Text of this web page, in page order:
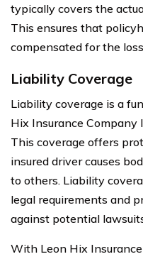
typically covers the
This ensures that
compensated for the
Liability Coverage
Liability coverage is a
Hix Insurance Company
This coverage offers
insured driver causes
to others. Liability
legal requirements and
against potential
With Leon Hix